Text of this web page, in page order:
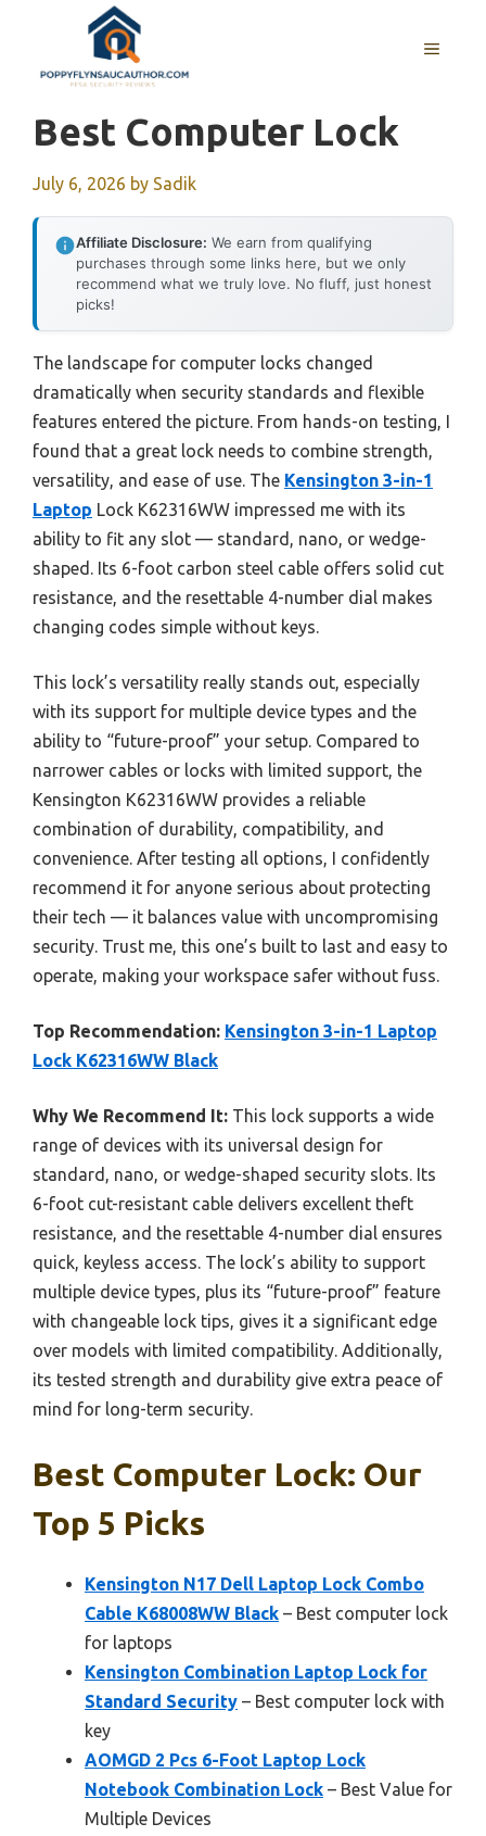
content
MENU
Best Computer Lock
July 6, 2026 by Sadik
Affiliate Disclosure: We earn from qualifying
purchases through some links here, but we only
recommend what we truly love. No fluff, just honest
picks!
The landscape for computer locks changed
dramatically when security standards and flexible
features entered the picture. From hands-on testing, I
found that a great lock needs to combine strength,
versatility, and ease of use. The Kensington 3-in-1
Laptop Lock K62316WW impressed me with its
ability to fit any slot — standard, nano, or wedge-
shaped. Its 6-foot carbon steel cable offers solid cut
resistance, and the resettable 4-number dial makes
changing codes simple without keys.
This lock’s versatility really stands out, especially
with its support for multiple device types and the
ability to “future-proof” your setup. Compared to
narrower cables or locks with limited support, the
Kensington K62316WW provides a reliable
combination of durability, compatibility, and
convenience. After testing all options, I confidently
recommend it for anyone serious about protecting
their tech — it balances value with uncompromising
security. Trust me, this one’s built to last and easy to
operate, making your workspace safer without fuss.
Top Recommendation: Kensington 3-in-1 Laptop
Lock K62316WW Black
Why We Recommend It: This lock supports a wide
range of devices with its universal design for
standard, nano, or wedge-shaped security slots. Its
6-foot cut-resistant cable delivers excellent theft
resistance, and the resettable 4-number dial ensures
quick, keyless access. The lock’s ability to support
multiple device types, plus its “future-proof” feature
with changeable lock tips, gives it a significant edge
over models with limited compatibility. Additionally,
its tested strength and durability give extra peace of
mind for long-term security.
Best Computer Lock: Our
Top 5 Picks
Kensington N17 Dell Laptop Lock Combo
Cable K68008WW Black – Best computer lock
for laptops
Kensington Combination Laptop Lock for
Standard Security – Best computer lock with
key
AOMGD 2 Pcs 6-Foot Laptop Lock
Notebook Combination Lock – Best Value for
Multiple Devices